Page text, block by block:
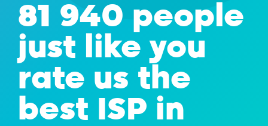
81 940 people
just like you
rate us the
best ISP in